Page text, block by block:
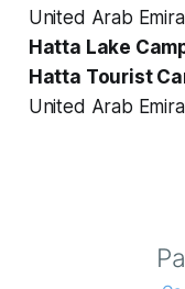
United Arab
Hatta Lake
Hatta Tourist
United Arab